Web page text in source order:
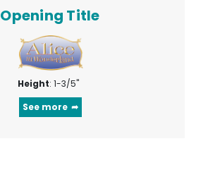
Opening Title
Height: 1-3/5"
See more